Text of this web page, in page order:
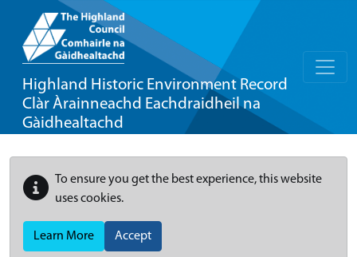
Highland Historic Environment Record
Clàr Àrainneachd Eachdraidheil na
Gàidhealtachd
To ensure you get the best experience, this website
uses cookies.
Learn More Accept